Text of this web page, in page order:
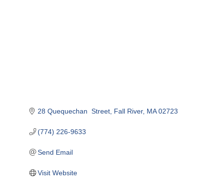
28 Quequechan  Street Fall River MA 02723
(774) 226-9633
Send Email
Visit Website